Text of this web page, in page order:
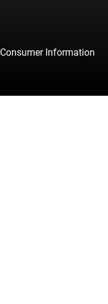
Consumer Information